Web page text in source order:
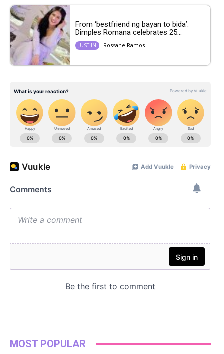
From ‘bestfriend ng bayan to bida’:
Dimples Romana celebrates 25...
JUST IN Rossane Ramos
MOST POPULAR